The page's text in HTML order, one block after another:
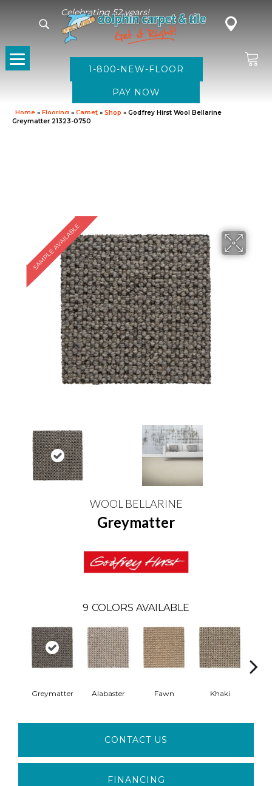
Celebrating 52 years!
1-800-NEW-FLOOR
Home » Flooring » Carpet » Shop » Godfrey Hirst Wool Bellarine
Greymatter 21323-0750
SAMPLE AVAILABLE
WOOL BELLARINE
Greymatter
9 COLORS AVAILABLE
Greymatter Alabaster Fawn Khaki
CONTACT US
FINANCING